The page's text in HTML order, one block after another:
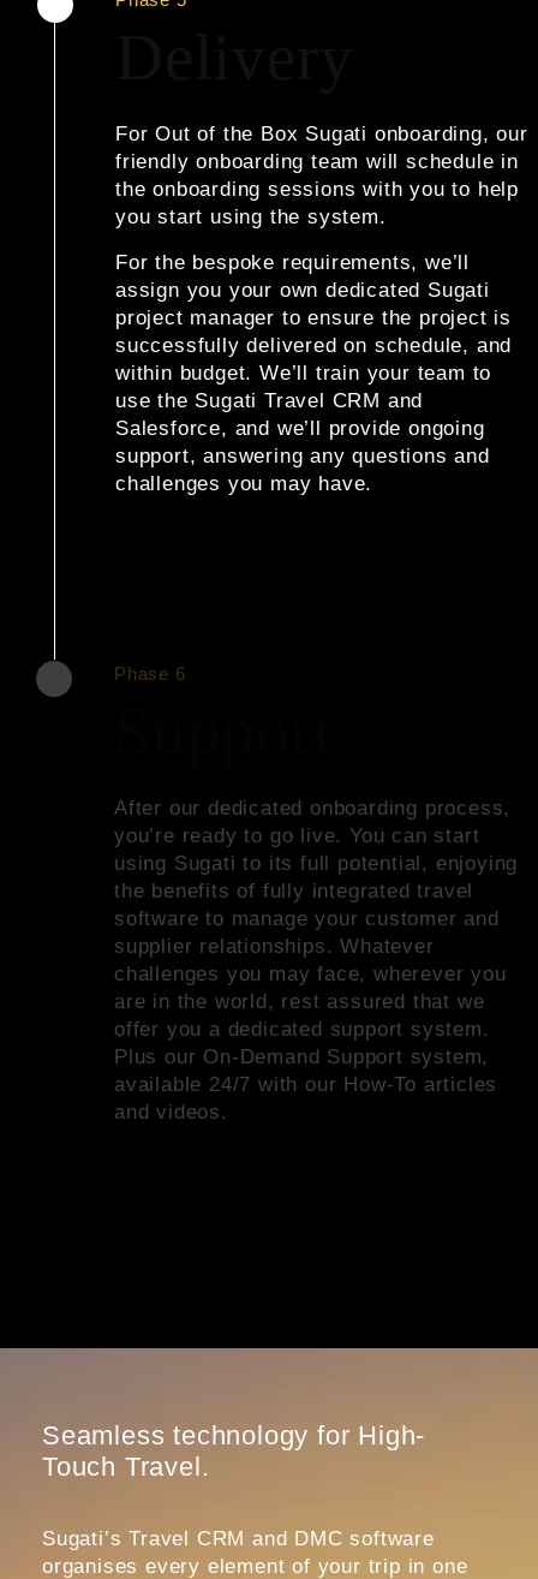
For Out of the Box Sugati onboarding, our
friendly onboarding team will schedule in
the onboarding sessions with you to help
you start using the system.
For the bespoke requirements, we’ll
assign you your own dedicated Sugati
project manager to ensure the project is
successfully delivered on schedule, and
within budget. We’ll train your team to
use the Sugati Travel CRM and
Salesforce, and we’ll provide ongoing
support, answering any questions and
challenges you may have.
Phase 6
After our dedicated onboarding process,
you’re ready to go live. You can start
using Sugati to its full potential, enjoying
the benefits of fully integrated travel
software to manage your customer and
supplier relationships. Whatever
challenges you may face, wherever you
are in the world, rest assured that we
offer you a dedicated support system.
Plus our On-Demand Support system,
available 24/7 with our How-To articles
and videos.
Seamless technology for High-
Touch Travel.
Sugati’s Travel CRM and DMC software
organises every element of your trip in one